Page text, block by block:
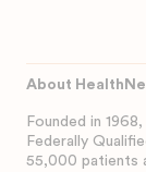
About
Founded in
Federally
55,000 patients